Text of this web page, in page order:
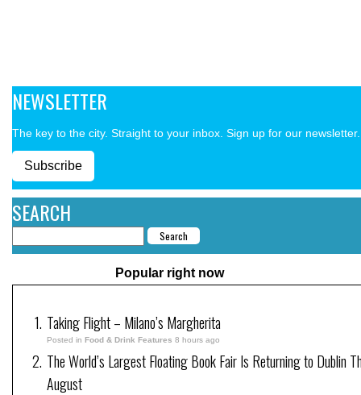
NEWSLETTER
The key to the city. Straight to your inbox. Sign up for our newsletter.
Subscribe
SEARCH
Popular right now
Taking Flight – Milano’s Margherita
Posted in Food & Drink Features 8 hours ago
The World’s Largest Floating Book Fair Is Returning to Dublin
August